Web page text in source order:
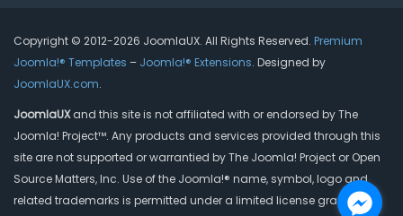
Copyright © 2012-2026 JoomlaUX. All Rights Reserved. Premium
Joomla!® Templates – Joomla!® Extensions. Designed by
JoomlaUX.com.
JoomlaUXand this site is not affiliated with or endorsed by The
Joomla! Project™. Any products and services provided through this
site are not supported or warrantied by The Joomla! Project or Open
Source Matters, Inc. Use of the Joomla!® name, symbol, logo and
related trademarks is permitted under a limited license granted by